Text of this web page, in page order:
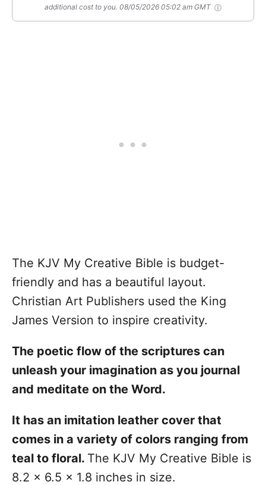
additional cost to you. 08/05/2026 05:02 am GMT
The KJV My Creative Bible is budget-
friendly and has a beautiful layout.
Christian Art Publishers used the King
James Version to inspire creativity.
The poetic flow of the scriptures can
unleash your imagination as you journal
and meditate on the Word.
It has an imitation leather cover that
comes in a variety of colors ranging from
teal to floral. The KJV My Creative Bible is
8.2 x 6.5 x 1.8 inches in size.